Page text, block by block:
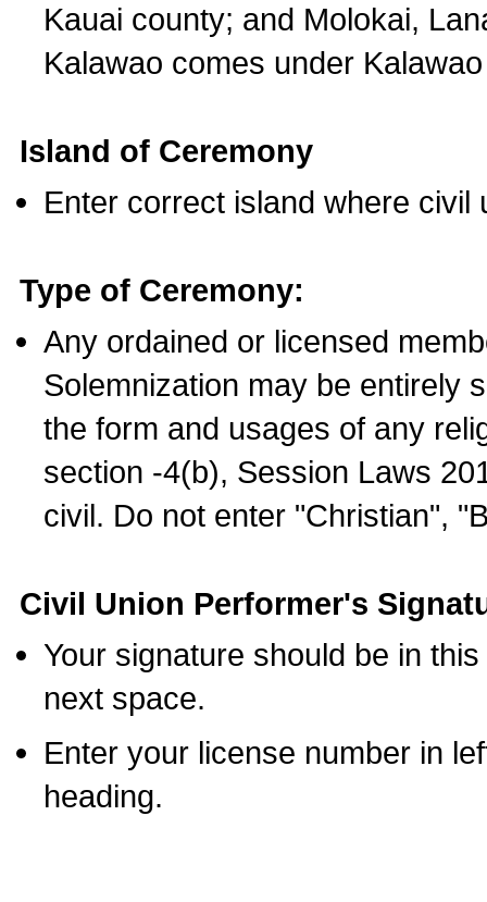
Kauai county; and Molokai,
Kalawao comes under
Island of Ceremony
Enter correct island where civil
Type of Ceremony:
Any ordained or licensed
Solemnization may be entirely
the form and usages of any
section -4(b), Session Laws
civil. Do not enter "Christian",
Civil Union Performer's
Your signature should be in
next space.
Enter your license number in
heading.